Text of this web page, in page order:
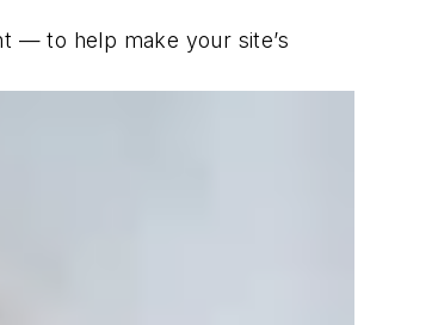
— to help make your site’s